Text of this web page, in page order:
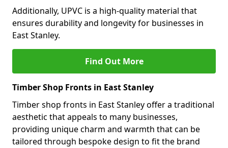
Additionally, UPVC is a high-quality material that
ensures durability and longevity for businesses in
East Stanley.
Find Out More
Timber Shop Fronts in East Stanley
Timber shop fronts in East Stanley offer a traditional
aesthetic that appeals to many businesses,
providing unique charm and warmth that can be
tailored through bespoke design to fit the brand